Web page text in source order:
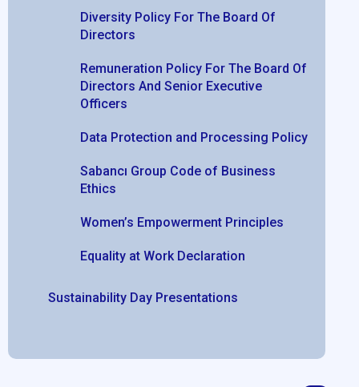
Diversity Policy For The Board Of
Directors
Remuneration Policy For The Board Of
Directors And Senior Executive
Officers
Data Protection and Processing Policy
Sabancı Group Code of Business
Ethics
Women’s Empowerment Principles
Equality at Work Declaration
Sustainability Day Presentations